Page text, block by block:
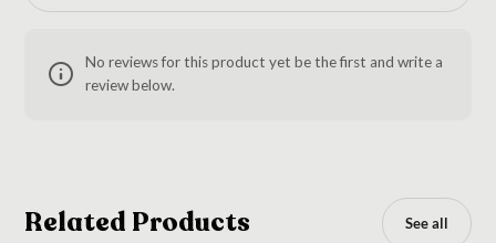
No reviews for this product yet be the first and write a
review below.
Related Products See all